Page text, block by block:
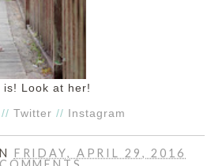
is! Look at her!
// Twitter // Instagram
FRIDAY, APRIL 29, 2016